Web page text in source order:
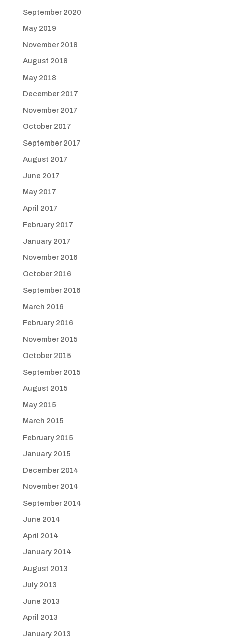
September 2020
May 2019
November 2018
August 2018
May 2018
December 2017
November 2017
October 2017
September 2017
August 2017
June 2017
May 2017
April 2017
February 2017
January 2017
November 2016
October 2016
September 2016
March 2016
February 2016
November 2015
October 2015
September 2015
August 2015
May 2015
March 2015
February 2015
January 2015
December 2014
November 2014
September 2014
June 2014
April 2014
January 2014
August 2013
July 2013
June 2013
April 2013
January 2013